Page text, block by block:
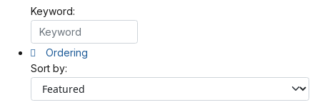
Keyword:
Ordering
Sort by: